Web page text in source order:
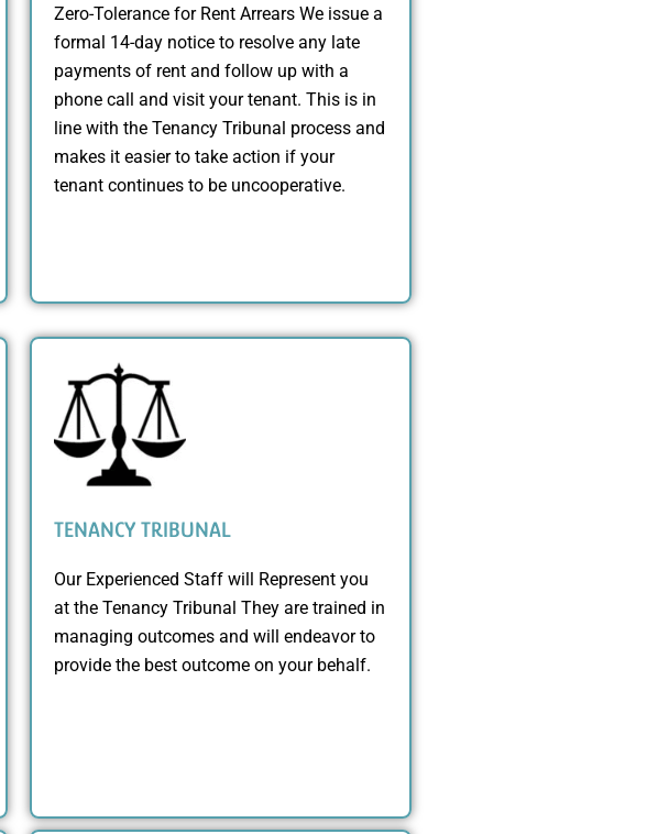
Zero-Tolerance for Rent Arrears We issue a
formal 14-day notice to resolve any late
payments of rent and follow up with a
phone call and visit your tenant. This is in
line with the Tenancy Tribunal process and
makes it easier to take action if your
tenant continues to be uncooperative.
TENANCY TRIBUNAL
Our Experienced Staff will Represent you
at the Tenancy Tribunal They are trained in
managing outcomes and will endeavor to
provide the best outcome on your behalf.